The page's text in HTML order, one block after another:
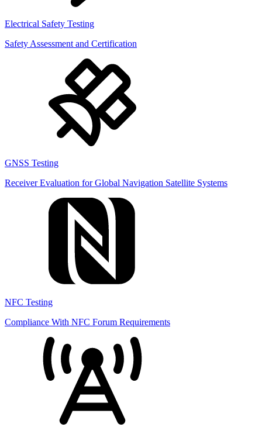
Electrical Safety Testing
Safety Assessment and Certification
GNSS Testing
Receiver Evaluation for Global Navigation Satellite Systems
NFC Testing
Compliance With NFC Forum Requirements